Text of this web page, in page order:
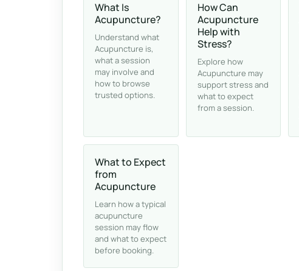
What Is
Acupuncture?
Understand what
Acupuncture is,
what a session
may involve and
how to browse
trusted options.
How Can
Acupuncture
Help with
Stress?
Explore how
Acupuncture may
support stress and
what to expect
from a session.
What to Expect
from
Acupuncture
Learn how a typical
acupuncture
session may flow
and what to expect
before booking.